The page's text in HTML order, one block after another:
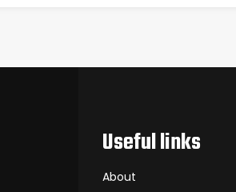
Useful links
About